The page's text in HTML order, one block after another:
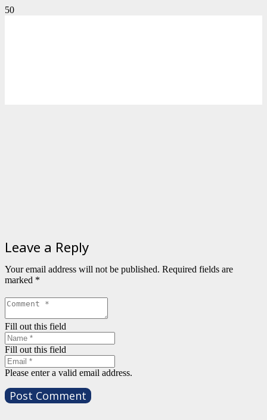
Leave a Reply
Your email address will not be published. Required fields are
marked *
Fill out this field
Fill out this field
Please enter a valid email address.
Post Comment